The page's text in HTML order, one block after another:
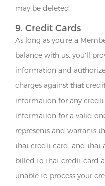
may be deleted.
9. Credit Cards
As long as you’re a
balance with us, you’ll
information and
charges against that
information for any
information for a valid
represents and warrants
that credit card, and that
billed to that credit card
unable to process your